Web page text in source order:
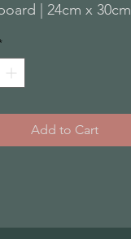
| 24cm x 30cm
Add to Cart